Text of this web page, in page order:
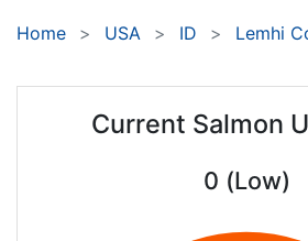
Home USA ID Lemhi
Current Salmon
0 (Low)